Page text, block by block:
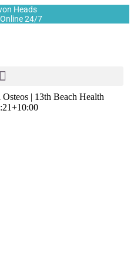
Heads
24/7
| 13th Beach Health